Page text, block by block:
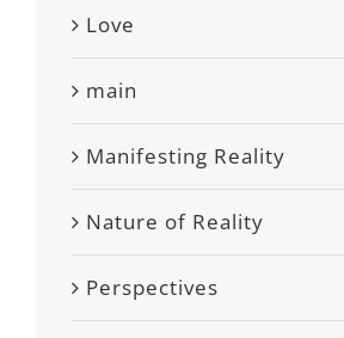
Love
main
Manifesting Reality
Nature of Reality
Perspectives